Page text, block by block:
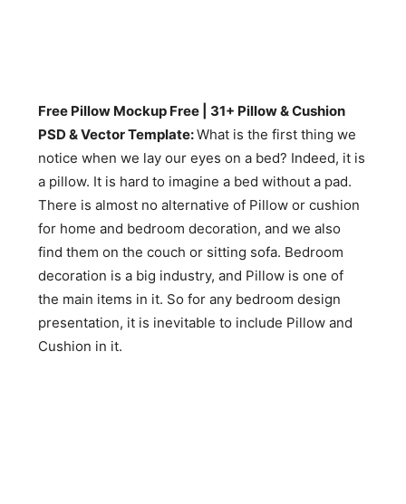
Free Pillow Mockup Free | 31+ Pillow & Cushion
PSD & Vector Template:What is the first thing we
notice when we lay our eyes on a bed? Indeed, it is
a pillow. It is hard to imagine a bed without a pad.
There is almost no alternative of Pillow or cushion
for home and bedroom decoration, and we also
find them on the couch or sitting sofa. Bedroom
decoration is a big industry, and Pillow is one of
the main items in it. So for any bedroom design
presentation, it is inevitable to include Pillow and
Cushion in it.